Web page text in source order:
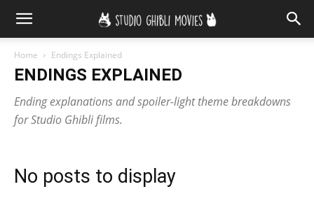
Home Endings Explained
ENDINGS EXPLAINED
Ending explanations and spoiler-light theme breakdowns
for Studio Ghibli films.
No posts to display